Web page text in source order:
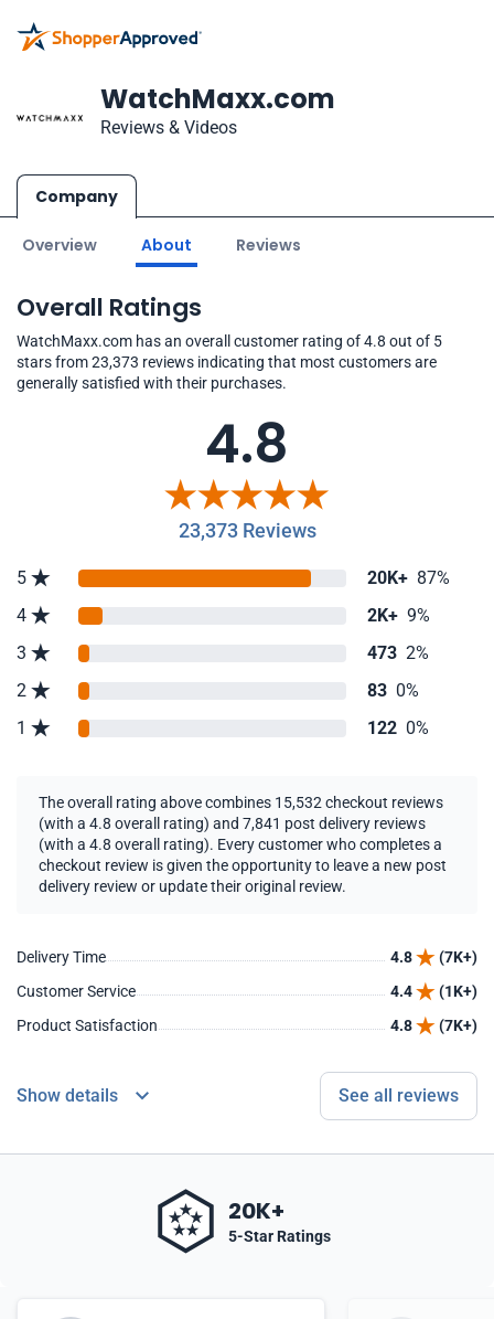
WatchMaxx.com
Reviews & Videos
Company
Overview About Reviews
Overall Ratings
WatchMaxx.com has an overall customer rating of 4.8 out of 5
stars from 23,373 reviews indicating that most customers are
generally satisfied with their purchases.
4.8
23,373 Reviews
5 20K+ 87%
4
2K+ 9%
3
473 2%
2
83 0%
1
122 0%
The overall rating above combines 15,532 checkout reviews
(with a 4.8 overall rating) and 7,841 post delivery reviews
(with a 4.8 overall rating). Every customer who completes a
checkout review is given the opportunity to leave a new post
delivery review or update their original review.
Delivery Time 4.8
(7K+)
Customer Service
4.4
(1K+)
Product Satisfaction
4.8 (7K+)
Show details See all reviews
20K+
5-Star Ratings